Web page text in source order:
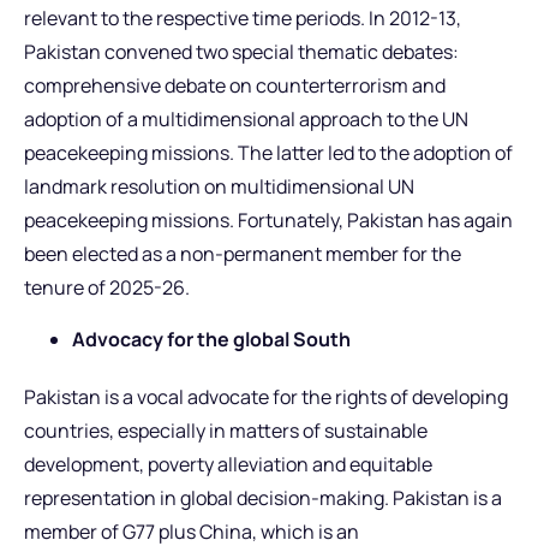
relevant to the respective time periods. In 2012-13,
Pakistan convened two special thematic debates:
comprehensive debate on counterterrorism and
adoption of a multidimensional approach to the UN
peacekeeping missions. The latter led to the adoption of
landmark resolution on multidimensional UN
peacekeeping missions. Fortunately, Pakistan has again
been elected as a non-permanent member for the
tenure of 2025-26.
Advocacy for the global South
Pakistan is a vocal advocate for the rights of developing
countries, especially in matters of sustainable
development, poverty alleviation and equitable
representation in global decision-making. Pakistan is a
member of G77 plus China, which is an